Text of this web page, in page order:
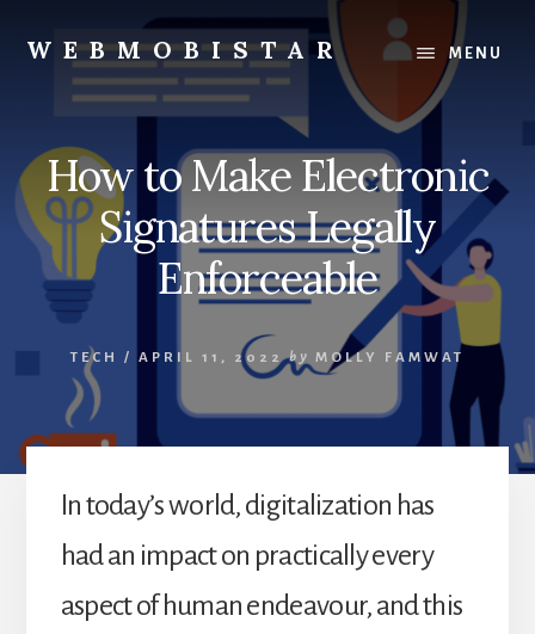
content
primary
WEBMOBISTAR
-
WebMobiStar
Magazine
MENU
How to Make Electronic
Signatures Legally
Enforceable
TECH / APRIL 11, 2022 by MOLLY FAMWAT
In today’s world, digitalization has
had an impact on practically every
aspect of human endeavour, and this